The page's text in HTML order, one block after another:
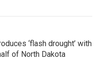
‘flash drought’ with
of North Dakota